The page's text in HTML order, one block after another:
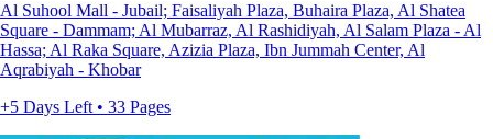
Al Suhool Mall - Jubail; Faisaliyah Plaza, Buhaira Plaza, Al Shatea
Square - Dammam; Al Mubarraz, Al Rashidiyah, Al Salam Plaza - Al
Hassa; Al Raka Square, Azizia Plaza, Ibn Jummah Center, Al
Aqrabiyah - Khobar
+5 Days Left • 33 Pages